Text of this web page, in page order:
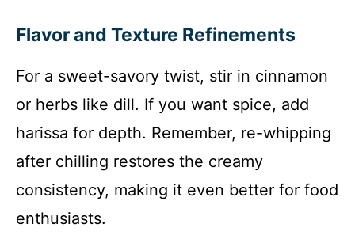
Flavor and Texture Refinements
For a sweet-savory twist, stir in cinnamon
or herbs like dill. If you want spice, add
harissa for depth. Remember, re-whipping
after chilling restores the creamy
consistency, making it even better for food
enthusiasts.